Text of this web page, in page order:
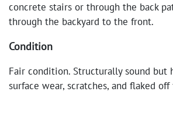
concrete stairs or through the back
through the backyard to the front.
Condition
Fair condition. Structurally sound but
surface wear, scratches, and flaked